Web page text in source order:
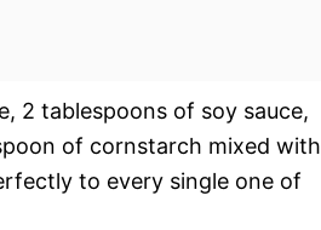
2 tablespoons of soy sauce,
of cornstarch mixed with
to every single one of